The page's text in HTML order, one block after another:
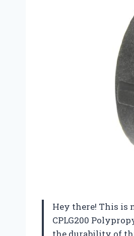
Hey there! This is
CPLG200